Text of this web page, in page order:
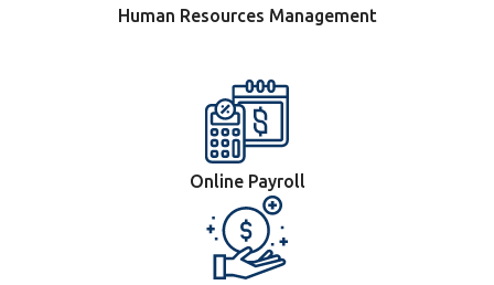
Human Resources Management
Online Payroll